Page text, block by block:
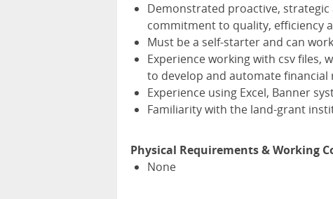
Demonstrated proactive,
commitment to quality, efficiency
Must be a self-starter and can
Experience working with csv files,
to develop and automate financial
Experience using Excel, Banner
Familiarity with the land-grant
Physical Requirements & Working
None